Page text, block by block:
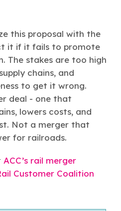
this proposal with the
it if it fails to promote
The stakes are too high
chains, and
to get it wrong.
deal - one that
lowers costs, and
Not a merger that
for railroads.
ACC’s rail merger
Customer Coalition